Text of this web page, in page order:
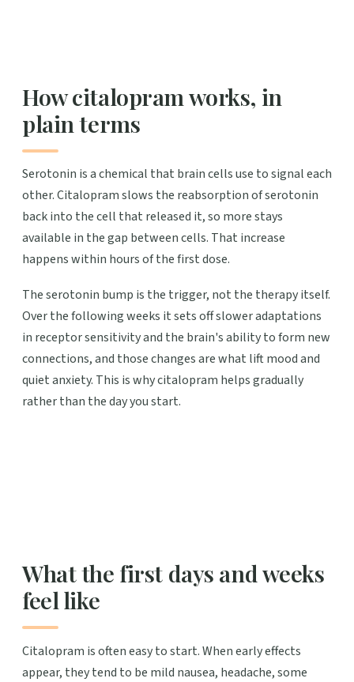
How citalopram works, in
plain terms
Serotonin is a chemical that brain cells use to signal each
other. Citalopram slows the reabsorption of serotonin
back into the cell that released it, so more stays
available in the gap between cells. That increase
happens within hours of the first dose.
The serotonin bump is the trigger, not the therapy itself.
Over the following weeks it sets off slower adaptations
in receptor sensitivity and the brain's ability to form new
connections, and those changes are what lift mood and
quiet anxiety. This is why citalopram helps gradually
rather than the day you start.
What the first days and weeks
feel like
Citalopram is often easy to start. When early effects
appear, they tend to be mild nausea, headache, some